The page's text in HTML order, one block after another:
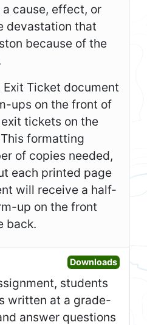
cause, effect, or
devastation that
because of the
Exit Ticket document
ups on the front of
tickets on the
formatting
of copies needed,
each printed page
will receive a half-
up on the front
back.
DownloadsOpen
students
written at a grade-
answer questions